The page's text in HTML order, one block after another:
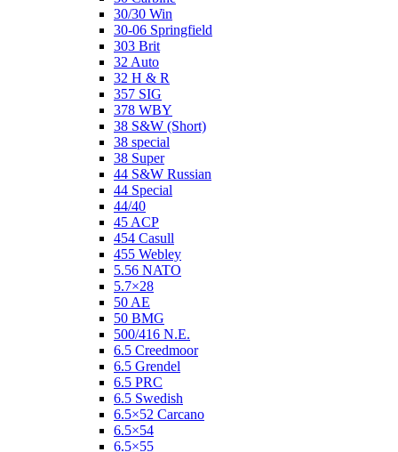
30/30 Win
30-06 Springfield
303 Brit
32 Auto
32 H & R
357 SIG
378 WBY
38 S&W (Short)
38 special
38 Super
44 S&W Russian
44 Special
44/40
45 ACP
454 Casull
455 Webley
5.56 NATO
5.7×28
50 AE
50 BMG
500/416 N.E.
6.5 Creedmoor
6.5 Grendel
6.5 PRC
6.5 Swedish
6.5×52 Carcano
6.5×54
6.5×55